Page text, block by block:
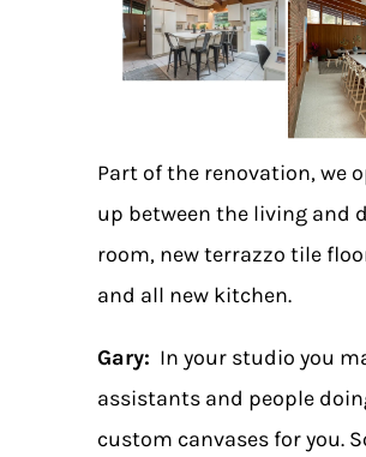
Part of the renovation, we
up between the living and
room, new terrazzo tile
and all new kitchen.
Gary: In your studio you
assistants and people
custom canvases for you.